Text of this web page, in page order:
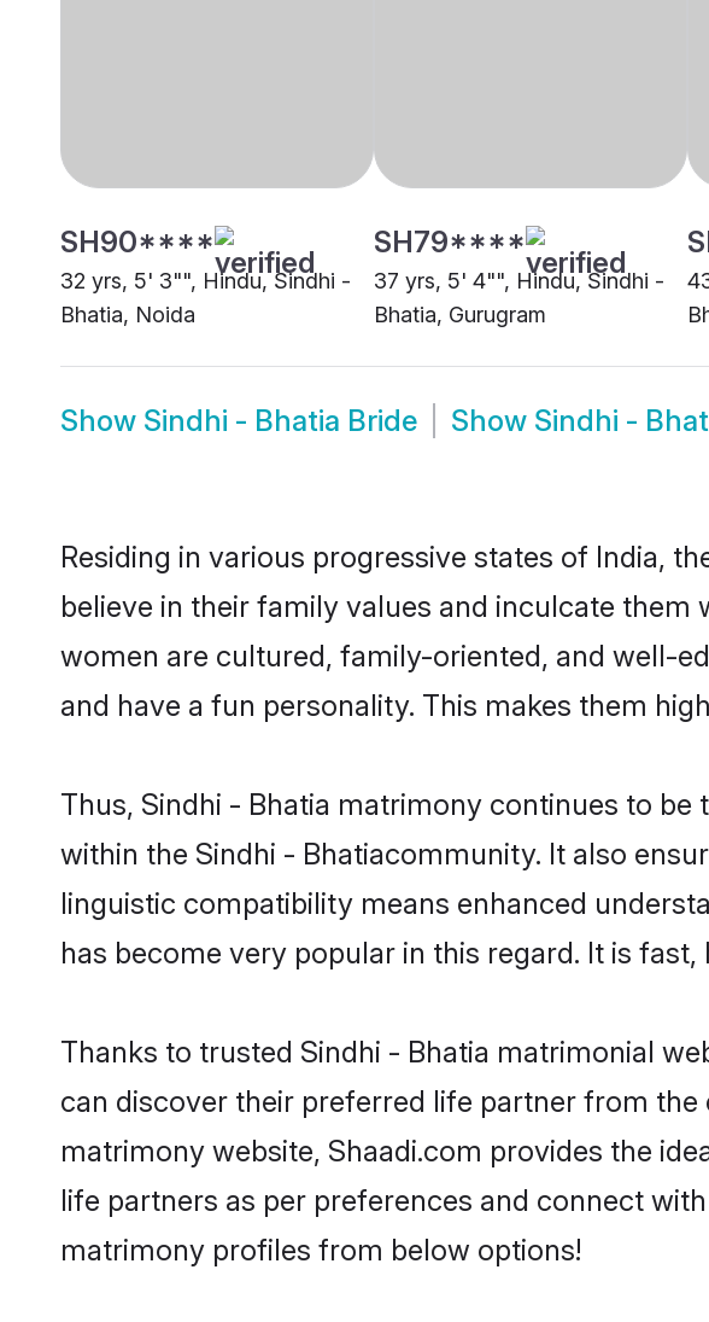
SH90****
32 yrs, 5' 3"", Hindu, Sindhi -
Bhatia, Noida
SH79****
37 yrs, 5' 4"", Hindu, Sindhi -
Bhatia, Gurugram
Show Sindhi - Bhatia Bride Show Sindhi -
Residing in various progressive states of India,
believe in their family values and inculcate them
women are cultured, family-oriented, and well-
and have a fun personality. This makes them
Thus, Sindhi - Bhatia matrimony continues to
within the Sindhi - Bhatiacommunity. It also
linguistic compatibility means enhanced
has become very popular in this regard. It is
Thanks to trusted Sindhi - Bhatia matrimonial
can discover their preferred life partner from
matrimony website, Shaadi.com provides the
life partners as per preferences and connect
matrimony profiles from below options!